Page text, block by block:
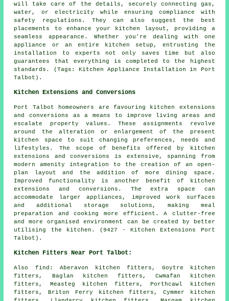
will take care of the details, securely connecting gas,
water, or electricity while ensuring compliance with
safety regulations. They can also suggest the best
placements to enhance your kitchen layout, providing a
seamless appearance. Whether you're dealing with one
appliance or an entire kitchen setup, entrusting the
installation to experts not only saves time but also
guarantees that everything is completed to the highest
standards. (Tags: Kitchen Appliance Installation in Port
Talbot).
Kitchen Extensions and Conversions
Port Talbot homeowners are favouring kitchen extensions
and conversions as a means to improve living areas and
escalate property values. These assignments revolve
around the alteration or enlargement of the present
kitchen space to suit changing preferences, needs and
lifestyles. The scope of benefits offered by kitchen
extensions and conversions is extensive, spanning from
modern amenity integration to the creation of an open-
plan layout and the addition of more dining space.
Improved functionality is another benefit of kitchen
extensions and conversions. The extra space can
accommodate larger appliances, improved work surfaces
and additional storage solutions, making meal
preparation and cooking more efficient. A clutter-free
and more organised environment can be created by better
utilising the kitchen. (9427 - Kitchen Extensions Port
Talbot).
Kitchen Fitters Near Port Talbot:
Also find : Aberavon kitchen fitters, Goytre kitchen
fitters, Baglan kitchen fitters, Cwmafan kitchen
fitters, Measteg kitchen fitters, Porthcawl kitchen
fitters, Briton Ferry kitchen fitters, Cymmer kitchen